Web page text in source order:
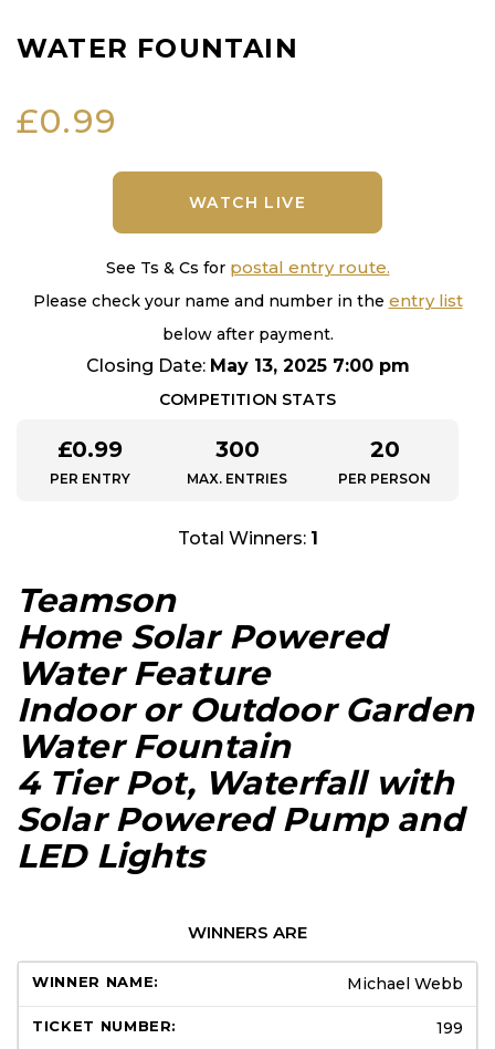
WATER FOUNTAIN
£0.99
WATCH LIVE
See Ts & Cs for postal entry route.
Please check your name and number in the entry list
below after payment.
Closing Date: May 13, 2025 7:00 pm
COMPETITION STATS
£0.99
PER ENTRY
300
MAX. ENTRIES
20
PER PERSON
Total Winners: 1
Teamson
Home Solar Powered
Water Feature
Indoor or Outdoor Garden
Water Fountain
4 Tier Pot, Waterfall with
Solar Powered Pump and
LED Lights
WINNERS ARE
Michael Webb
199